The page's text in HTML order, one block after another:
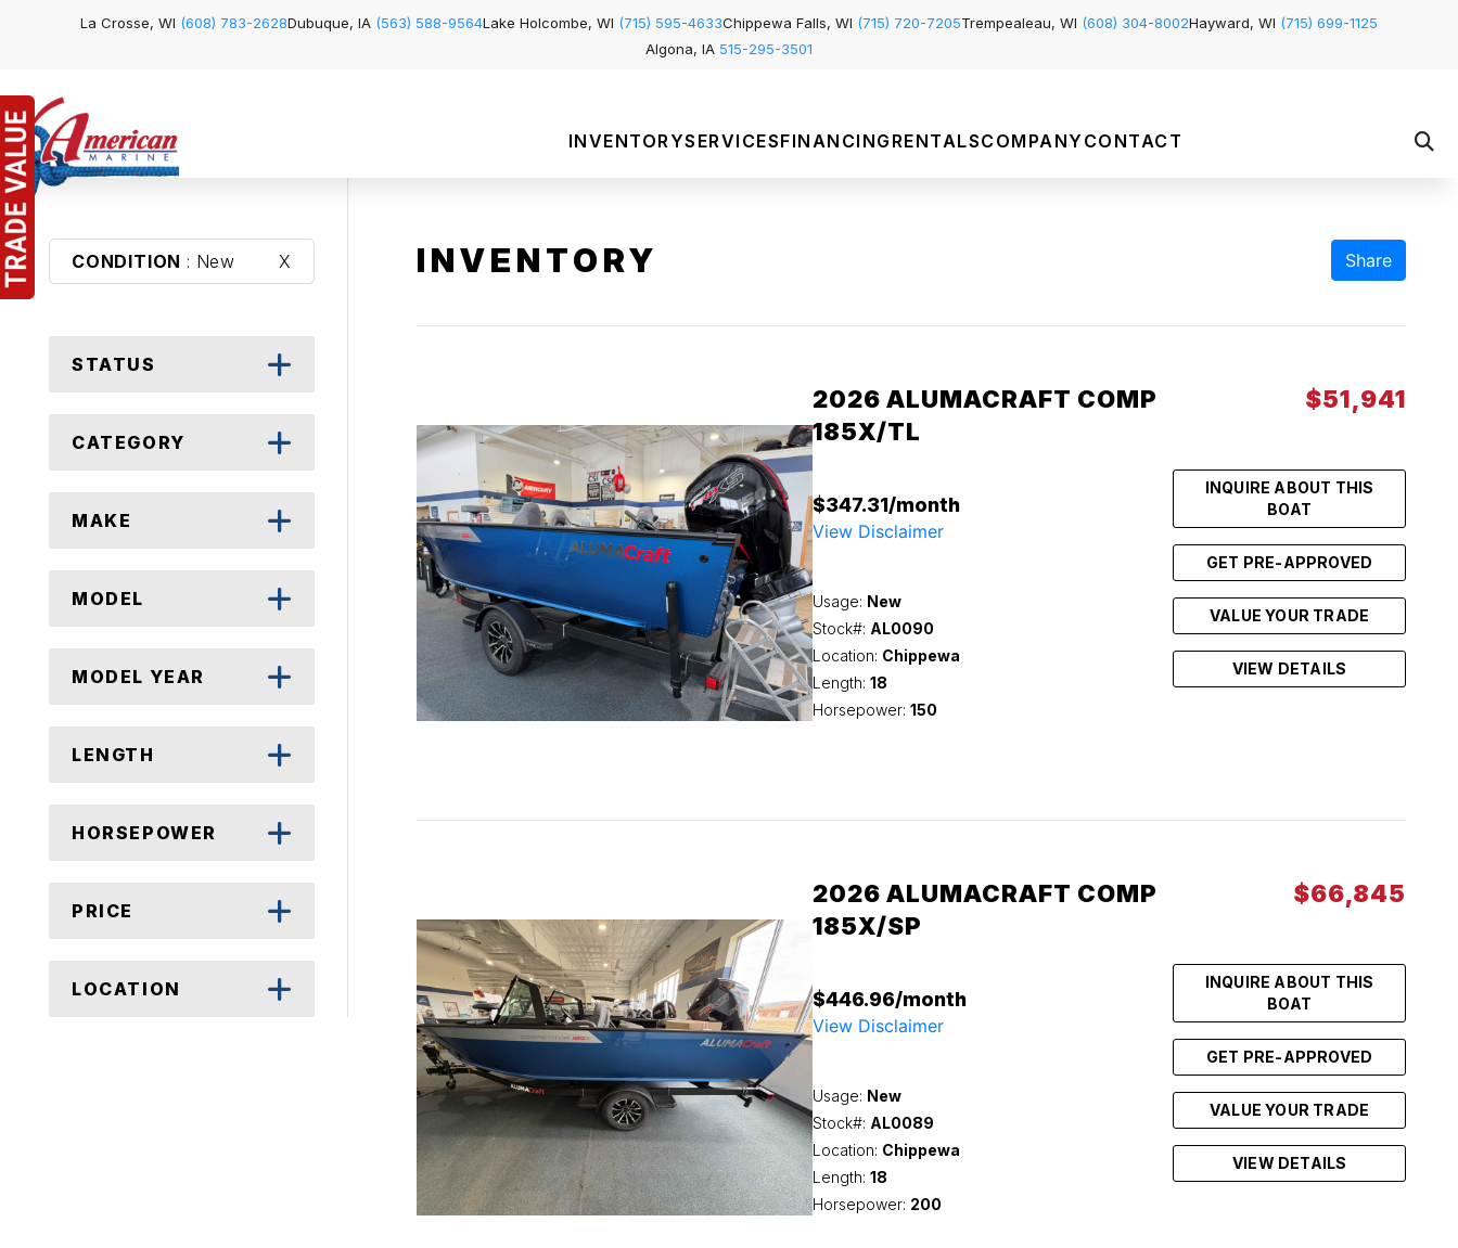
La Crosse, WI (608) 783-2628Dubuque, IA (563) 588-9564Lake Holcombe, WI (715) 595-4633Chippewa Falls, WI (715) 720-7205Trempealeau, WI (608) 304-8002Hayward, WI (715) 699-1125
Algona, IA 515-295-3501
INVENTORYSERVICESFINANCING RENTALSCOMPANY CONTACT
CONDITION : New X
STATUS
CATEGORY
MAKE
MODEL
MODEL YEAR
LENGTH
HORSEPOWER
PRICE
LOCATION
INVENTORY Share
2026 ALUMACRAFT COMP
185X/TL
$347.31/month
View Disclaimer
Usage: New
Stock#: AL0090
Location: Chippewa
Length: 18
Horsepower: 150
$51,941
INQUIRE ABOUT THIS
BOAT
GET PRE-APPROVED
VALUE YOUR TRADE
VIEW DETAILS
2026 ALUMACRAFT COMP
185X/SP
$446.96/month
View Disclaimer
Usage: New
Stock#: AL0089
Location: Chippewa
Length: 18
Horsepower: 200
$66,845
INQUIRE ABOUT THIS
BOAT
GET PRE-APPROVED
VALUE YOUR TRADE
VIEW DETAILS